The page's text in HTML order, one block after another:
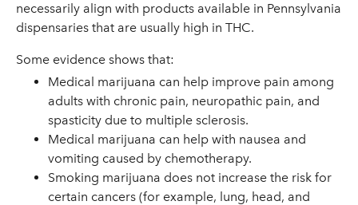
necessarily align with products available in Pennsylvania
dispensaries that are usually high in THC.
Some evidence shows that:
Medical marijuana can help improve pain among
adults with chronic pain, neuropathic pain, and
spasticity due to multiple sclerosis.
Medical marijuana can help with nausea and
vomiting caused by chemotherapy.
Smoking marijuana does not increase the risk for
certain cancers (for example, lung, head, and